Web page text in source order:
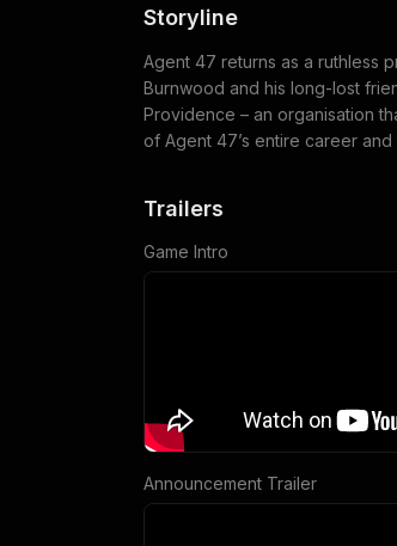
Storyline
Agent 47 returns as a ruthless
Burnwood and his long-lost
Providence – an organisation
of Agent 47’s entire career
Trailers
Game Intro
Announcement Trailer